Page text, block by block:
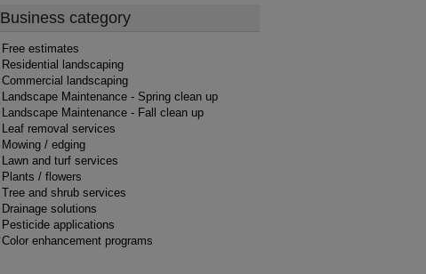
Business category
Free estimates
Residential landscaping
Commercial landscaping
Landscape Maintenance - Spring clean up
Landscape Maintenance - Fall clean up
Leaf removal services
Mowing / edging
Lawn and turf services
Plants / flowers
Tree and shrub services
Drainage solutions
Pesticide applications
Color enhancement programs